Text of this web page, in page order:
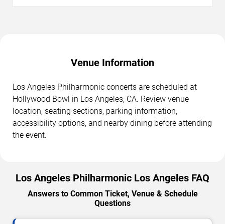
Venue Information
Los Angeles Philharmonic concerts are scheduled at
Hollywood Bowl in Los Angeles, CA. Review venue
location, seating sections, parking information,
accessibility options, and nearby dining before attending
the event.
Los Angeles Philharmonic Los Angeles FAQ
Answers to Common Ticket, Venue & Schedule
Questions